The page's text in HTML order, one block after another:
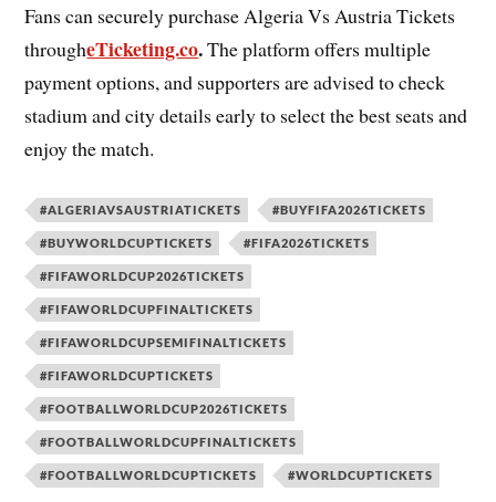
Fans can securely purchase Algeria Vs Austria Tickets
througheTicketing.co.The platform offers multiple
payment options, and supporters are advised to check
stadium and city details early to select the best seats and
enjoy the match.
#ALGERIAVSAUSTRIATICKETS #BUYFIFA2026TICKETS
#BUYWORLDCUPTICKETS #FIFA2026TICKETS
#FIFAWORLDCUP2026TICKETS
#FIFAWORLDCUPFINALTICKETS
#FIFAWORLDCUPSEMIFINALTICKETS
#FIFAWORLDCUPTICKETS
#FOOTBALLWORLDCUP2026TICKETS
#FOOTBALLWORLDCUPFINALTICKETS
#FOOTBALLWORLDCUPTICKETS #WORLDCUPTICKETS